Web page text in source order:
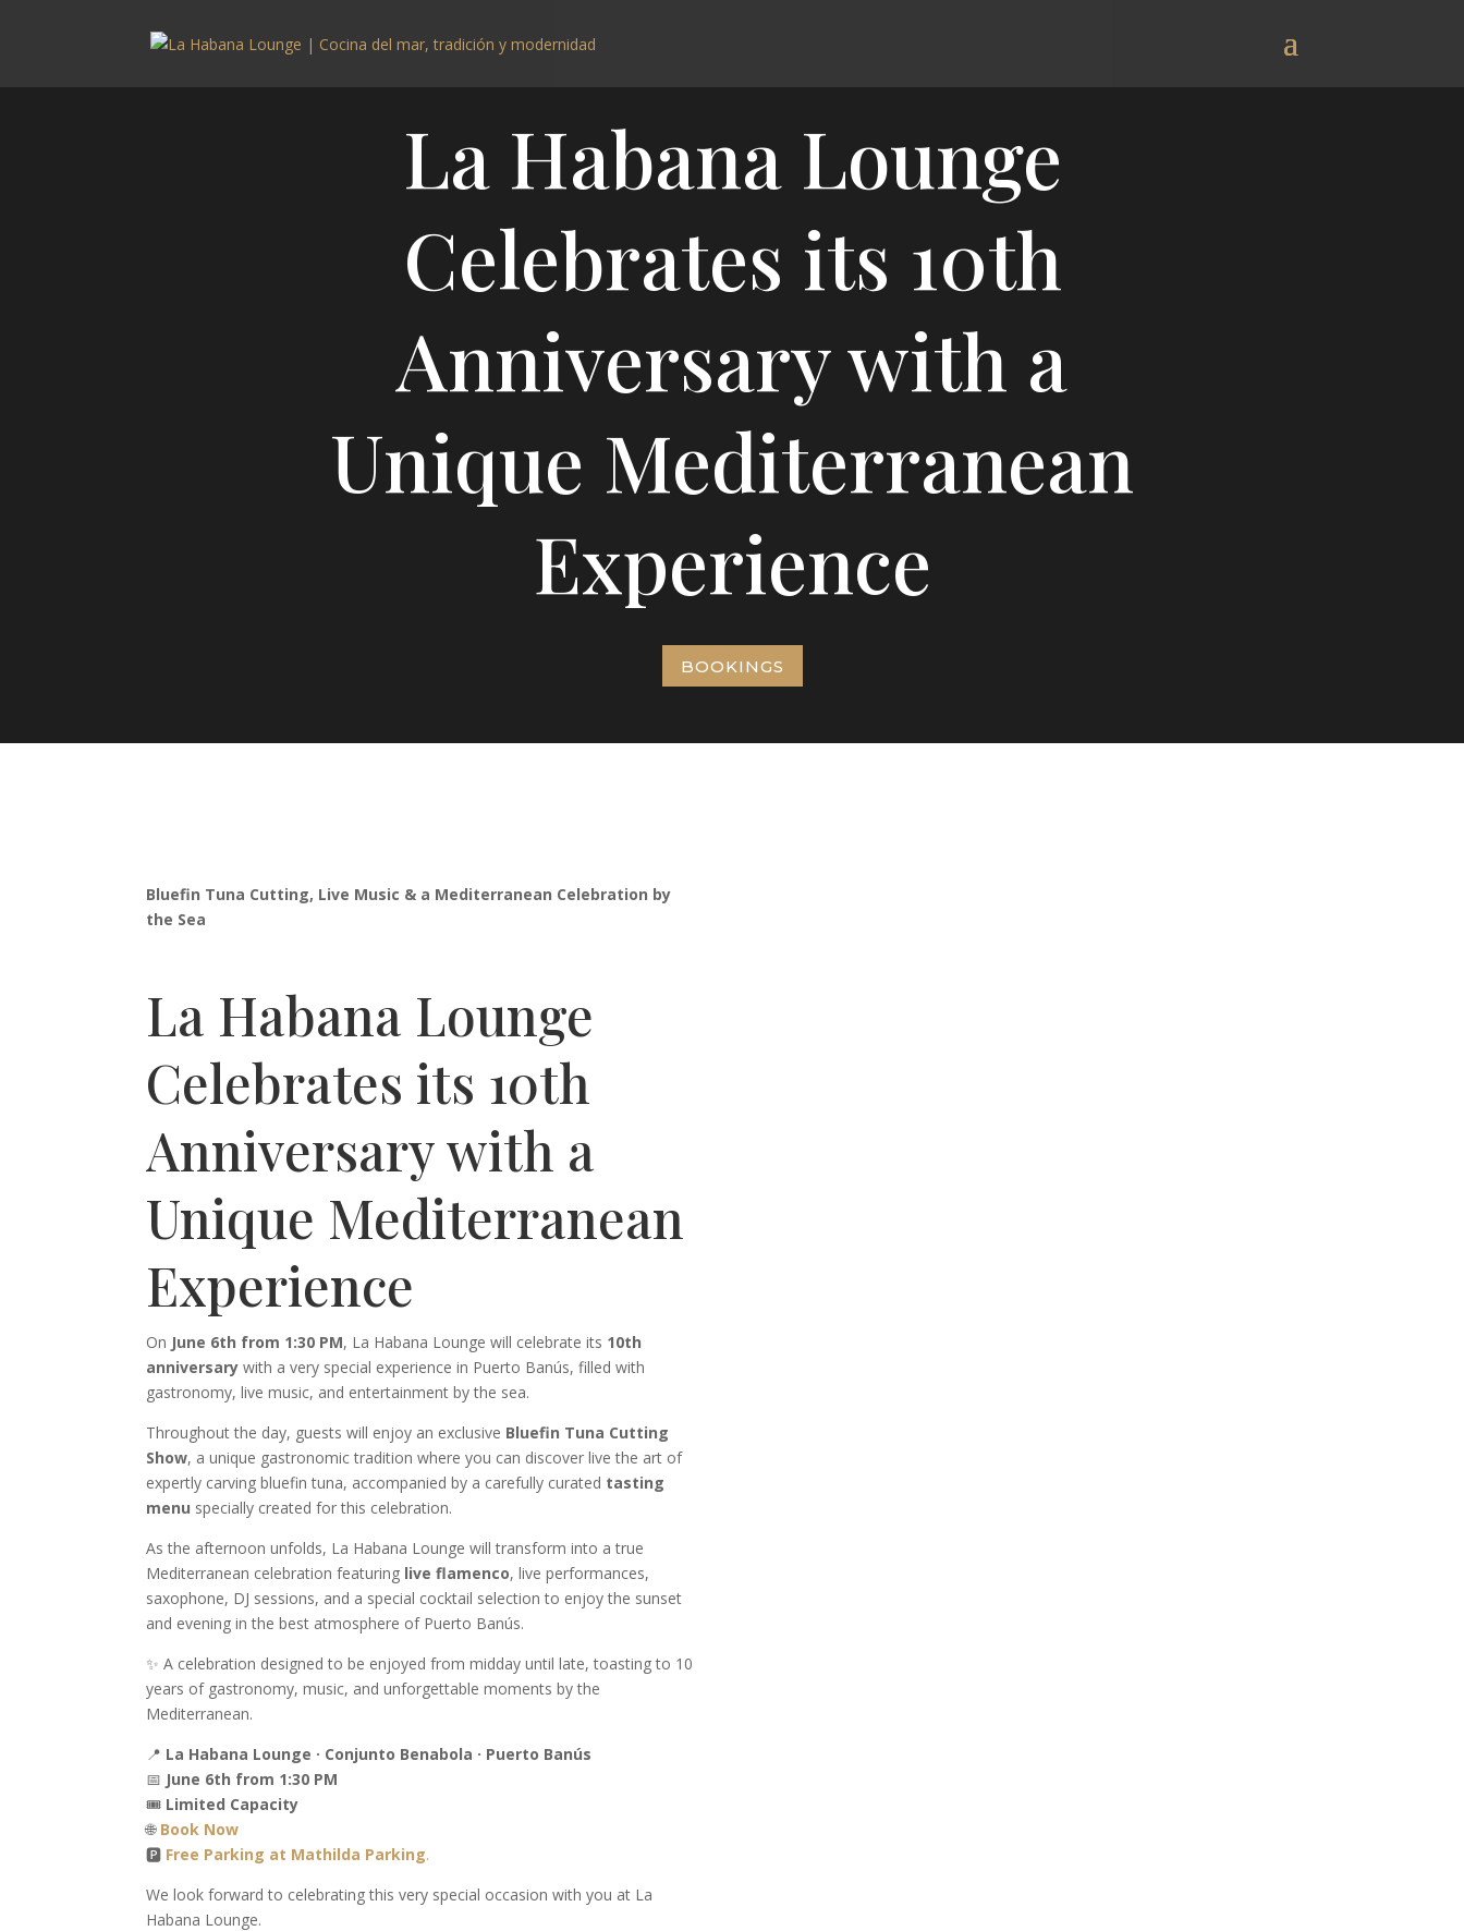
La Habana Lounge
Celebrates its 10th
Anniversary with a
Unique Mediterranean
Experience
BOOKINGS
Bluefin Tuna Cutting, Live Music & a Mediterranean Celebration by
the Sea
La Habana Lounge
Celebrates its 10th
Anniversary with a
Unique Mediterranean
Experience
On June 6th from 1:30 PM, La Habana Lounge will celebrate its 10th
anniversary with a very special experience in Puerto Banús, filled with
gastronomy, live music, and entertainment by the sea.
Throughout the day, guests will enjoy an exclusive Bluefin Tuna Cutting
Show, a unique gastronomic tradition where you can discover live the art of
expertly carving bluefin tuna, accompanied by a carefully curated tasting
menu specially created for this celebration.
As the afternoon unfolds, La Habana Lounge will transform into a true
Mediterranean celebration featuring live flamenco, live performances,
saxophone, DJ sessions, and a special cocktail selection to enjoy the sunset
and evening in the best atmosphere of Puerto Banús.
✨ A celebration designed to be enjoyed from midday until late, toasting to 10
years of gastronomy, music, and unforgettable moments by the
Mediterranean.
📍 La Habana Lounge · Conjunto Benabola · Puerto Banús
📅 June 6th from 1:30 PM
🎟 Limited Capacity
🌐 Book Now
🅿️ Free Parking at Mathilda Parking.
We look forward to celebrating this very special occasion with you at La
Habana Lounge.